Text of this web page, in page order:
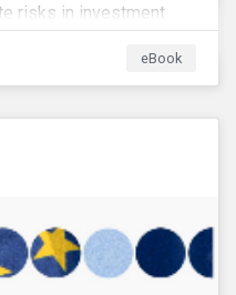
risks in investment
growing list of
and
eBook